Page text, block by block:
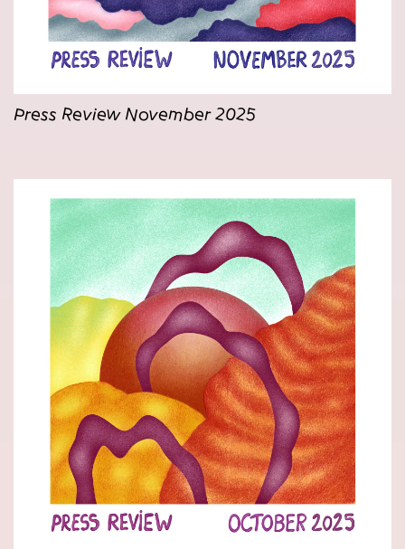
Press Review November 2025